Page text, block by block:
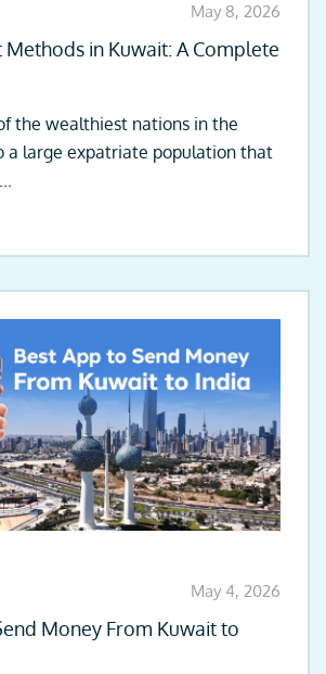
May 8, 2026
Methods in Kuwait: A Complete
the wealthiest nations in the
a large expatriate population that
May 4, 2026
Money From Kuwait to